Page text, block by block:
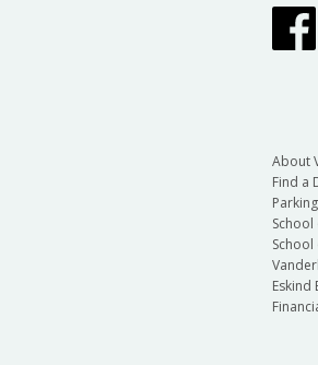
About
Find a